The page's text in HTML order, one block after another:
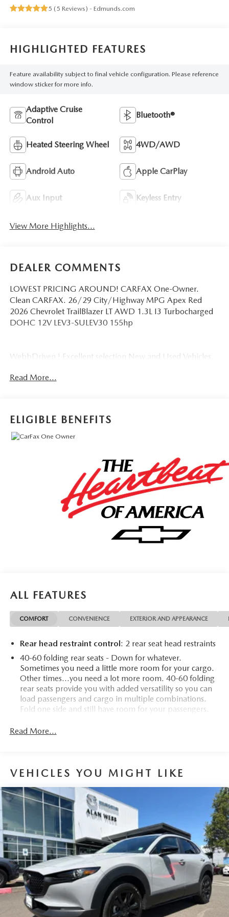
5 (5 Reviews) - Edmunds.com
HIGHLIGHTED FEATURES
Feature availability subject to final vehicle configuration. Please reference
window sticker for more info.
Adaptive Cruise
Control
Bluetooth®
Heated Steering Wheel 4WD/AWD
Android Auto Apple CarPlay
Aux Input Keyless Entry
View More Highlights...
DEALER COMMENTS
LOWEST PRICING AROUND! CARFAX One-Owner.
Clean CARFAX. 26/29 City/Highway MPG Apex Red
2026 Chevrolet TrailBlazer LT AWD 1.3L I3 Turbocharged
DOHC 12V LEV3-SULEV30 155hp
WebbDriven ! Excellent selection New and Used Vehicles,
Camas, Battleground, Ridgefield, Woodland, Lacenter,
Read More...
ELIGIBLE BENEFITS
ALL FEATURES
COMFORT CONVENIENCE EXTERIOR AND APPEARANCE
Rear head restraint control: 2 rear seat head restraints
40-60 folding rear seats - Down for whatever.
Sometimes you need a little more room for your cargo.
Other times...you need a lot more room. 40-60 folding
rear seats provide you with added versatility so you can
load passengers and cargo in multiple combinations.
Fold one side and still have room for your passengers.
folding rear seats, it all fits.
A-C controls to maintain the cabin temperature is
frustrating and distracting. Automatic air conditioning
takes care of it for you by automatically adjusting the
thermostat and fan settings as needed to maintain the
temperature you select. Keep your cool, with automatic
air conditioning.
Individual driver and front passenger seats provide
generous room and comfort.
Cabin air filter - breathing freshness into your drive.
Cabin air filter increases everyone’s comfort by reducing
allergens, dust and even outdoor odors that enter the
vehicle. Keep the outside contaminants out with cabin
air filter.
Floor mats protect the vehicle floor covering from dirt
Read More...
VEHICLES YOU MIGHT LIKE